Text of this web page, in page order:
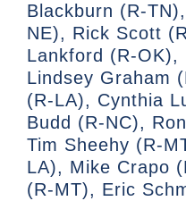
Blackburn (R-
NE), Rick Scott
Lankford (R-
Lindsey Graham
(R-LA), Cynthia
Budd (R-NC),
Tim Sheehy (R-
LA), Mike Crapo
(R-MT), Eric